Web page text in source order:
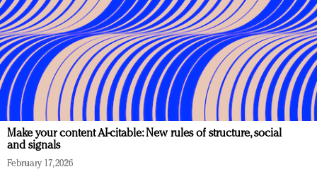
Make your content AI-citable: New rules of structure, social
and signals
February 17, 2026